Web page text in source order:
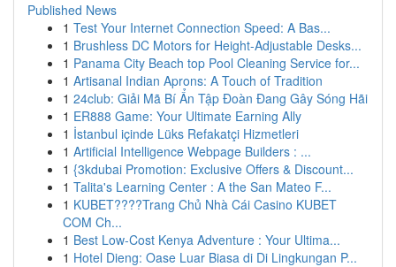
Published News
1 Test Your Internet Connection Speed: A Bas...
1 Brushless DC Motors for Height-Adjustable Desks...
1 Panama City Beach top Pool Cleaning Service for...
1 Artisanal Indian Aprons: A Touch of Tradition
1 24club: Giải Mã Bí Ẩn Tập Đoàn Đang Gây Sóng Hãi
1 ER888 Game: Your Ultimate Earning Ally
1 İstanbul içinde Lüks Refakatçi Hizmetleri
1 Artificial Intelligence Webpage Builders : ...
1 {3kdubai Promotion: Exclusive Offers & Discount...
1 Talita's Learning Center : A the San Mateo F...
1 KUBET????️Trang Chủ Nhà Cái Casino KUBET
COM Ch...
1 Best Low-Cost Kenya Adventure : Your Ultima...
1 Hotel Dieng: Oase Luar Biasa di Di Lingkungan P...